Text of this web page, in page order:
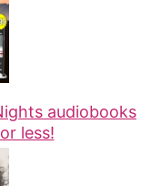
audiobooks
less!